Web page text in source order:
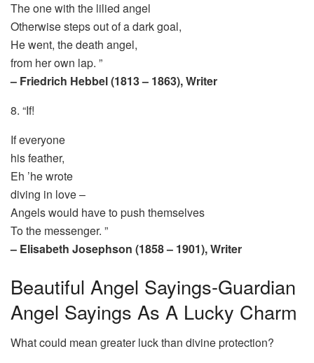
The one with the lilied angel
Otherwise steps out of a dark goal,
He went, the death angel,
from her own lap. ”
– Friedrich Hebbel (1813 – 1863), Writer
8. “If!
If everyone
his feather,
Eh ’he wrote
diving in love –
Angels would have to push themselves
To the messenger. ”
– Elisabeth Josephson (1858 – 1901), Writer
Beautiful Angel Sayings-Guardian
Angel Sayings As A Lucky Charm
What could mean greater luck than divine protection?